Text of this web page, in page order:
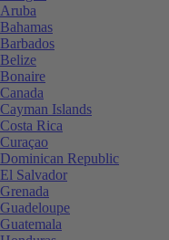
Aruba
Bahamas
Barbados
Belize
Bonaire
Canada
Cayman Islands
Costa Rica
Curaçao
Dominican Republic
El Salvador
Grenada
Guadeloupe
Guatemala